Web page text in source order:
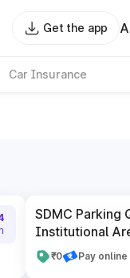
Get the app
Car Insurance
SDMC Parking
Institutional
₹0 Pay online